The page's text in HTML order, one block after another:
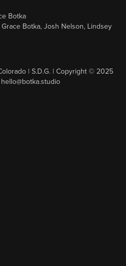
Botka
Botka, Josh Nelson, Lindsey
| S.D.G. | Copyright © 2025